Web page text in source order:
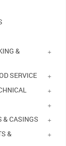
&
SERVICE
& CASINGS
&